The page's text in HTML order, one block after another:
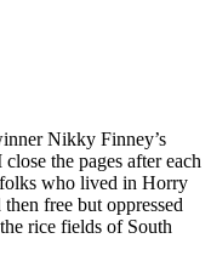
Nikky Finney’s
close the pages after each
who lived in Horry
free but oppressed
rice fields of South